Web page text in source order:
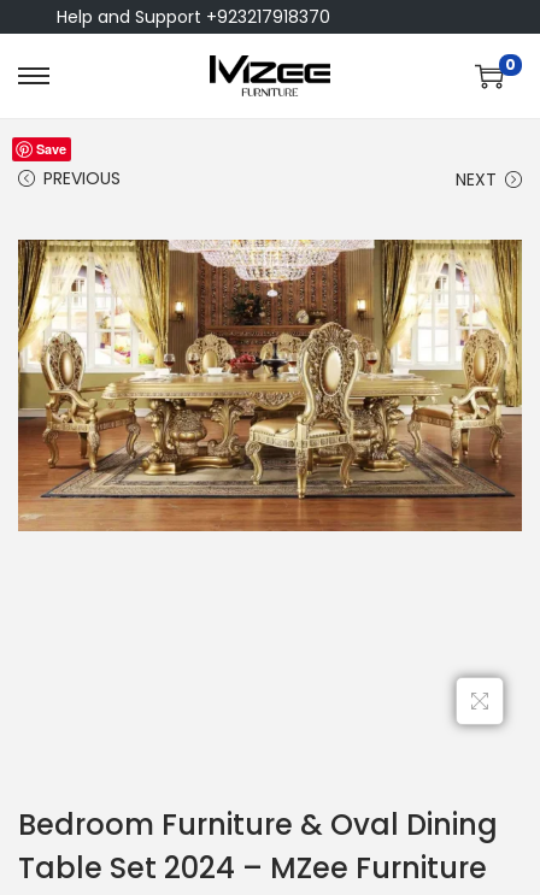
Help and Support +923217918370
0
PREVIOUS NEXT
Save
Bedroom Furniture & Oval Dining
Table Set 2024 – MZee Furniture